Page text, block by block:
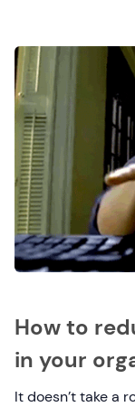
How to
in your
It doesn’t take a